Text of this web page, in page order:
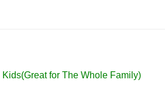
for The Whole Family)